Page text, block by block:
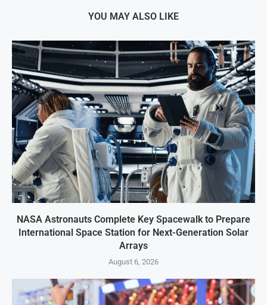
YOU MAY ALSO LIKE
NASA Astronauts Complete Key Spacewalk to Prepare
International Space Station for Next-Generation Solar
Arrays
August 6, 2026